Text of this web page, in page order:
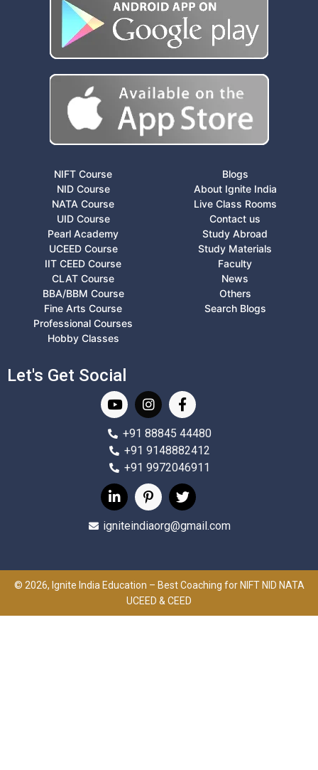
NIFT Course
NID Course
NATA Course
UID Course
Pearl Academy
UCEED Course
IIT CEED Course
CLAT Course
BBA/BBM Course
Fine Arts Course
Professional Courses
Hobby Classes
Blogs
About Ignite India
Live Class Rooms
Contact us
Study Abroad
Study Materials
Faculty
News
Others
Search Blogs
Let's Get Social
+91 88845 44480
+91 9148882412
+91 9972046911
igniteindiaorg@gmail.com
© 2026, Ignite India Education – Best Coaching for NIFT NID NATA
UCEED & CEED